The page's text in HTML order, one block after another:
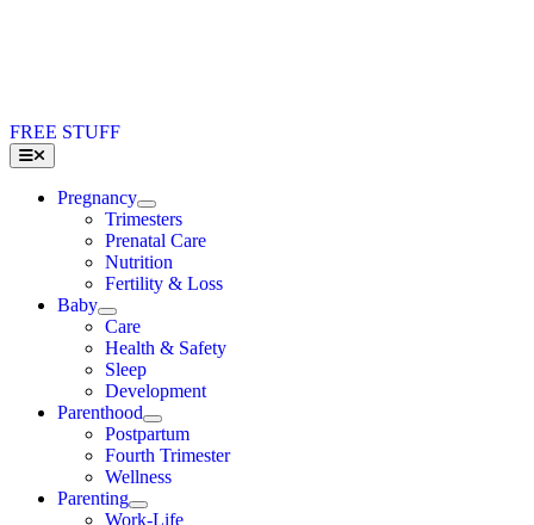
FREE STUFF
Toggle
Navigation
Pregnancy
Trimesters
Prenatal Care
Nutrition
Fertility & Loss
Baby
Care
Health & Safety
Sleep
Development
Parenthood
Postpartum
Fourth Trimester
Wellness
Parenting
Work-Life